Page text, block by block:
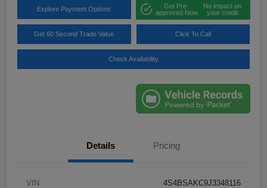
Explore Payment Options
Get Pre-
approved Now
No impact on
your credit
Get 60 Second Trade Value Click To Call
Check Availability
Details Pricing
VIN 4S4BSAKC9J3348116